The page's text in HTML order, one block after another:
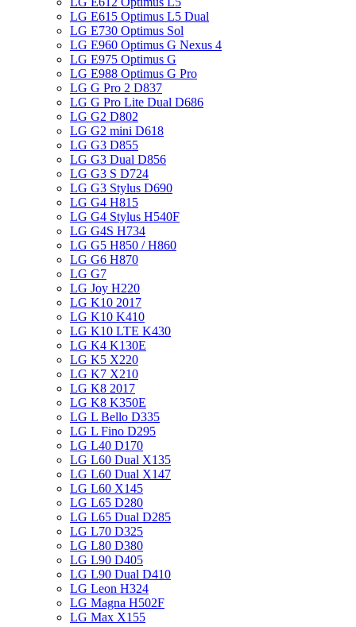
LG E615 Optimus L5 Dual
LG E730 Optimus Sol
LG E960 Optimus G Nexus 4
LG E975 Optimus G
LG E988 Optimus G Pro
LG G Pro 2 D837
LG G Pro Lite Dual D686
LG G2 D802
LG G2 mini D618
LG G3 D855
LG G3 Dual D856
LG G3 S D724
LG G3 Stylus D690
LG G4 H815
LG G4 Stylus H540F
LG G4S H734
LG G5 H850 / H860
LG G6 H870
LG G7
LG Joy H220
LG K10 2017
LG K10 K410
LG K10 LTE K430
LG K4 K130E
LG K5 X220
LG K7 X210
LG K8 2017
LG K8 K350E
LG L Bello D335
LG L Fino D295
LG L40 D170
LG L60 Dual X135
LG L60 Dual X147
LG L60 X145
LG L65 D280
LG L65 Dual D285
LG L70 D325
LG L80 D380
LG L90 D405
LG L90 Dual D410
LG Leon H324
LG Magna H502F
LG Max X155